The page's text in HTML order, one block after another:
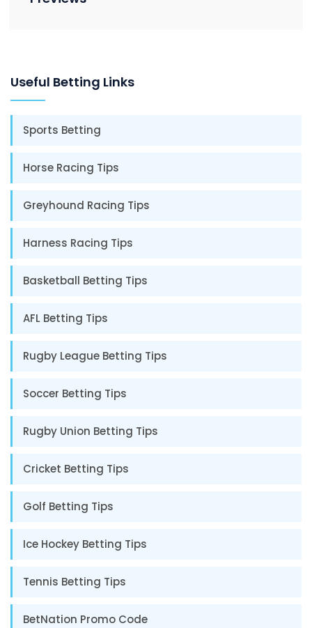
Useful Betting Links
Sports Betting
Horse Racing Tips
Greyhound Racing Tips
Harness Racing Tips
Basketball Betting Tips
AFL Betting Tips
Rugby League Betting Tips
Soccer Betting Tips
Rugby Union Betting Tips
Cricket Betting Tips
Golf Betting Tips
Ice Hockey Betting Tips
Tennis Betting Tips
BetNation Promo Code